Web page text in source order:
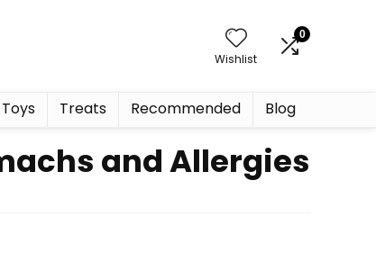
Wishlist
0
Toys Treats Recommended Blog
and Allergies